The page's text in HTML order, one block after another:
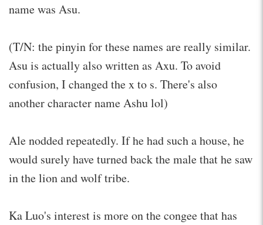
name was Asu.
(T/N: the pinyin for these names are really similar.
Asu is actually also written as Axu. To avoid
confusion, I changed the x to s. There's also
another character name Ashu lol)
Ale nodded repeatedly. If he had such a house, he
would surely have turned back the male that he saw
in the lion and wolf tribe.
Ka Luo's interest is more on the congee that has